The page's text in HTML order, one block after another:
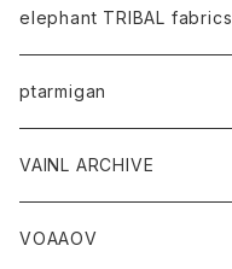
elephant TRIBAL fabrics
ptarmigan
VAINL ARCHIVE
VOAAOV